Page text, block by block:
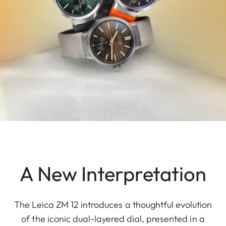
A New Interpretation
The Leica ZM 12 introduces a thoughtful evolution
of the iconic dual-layered dial, presented in a